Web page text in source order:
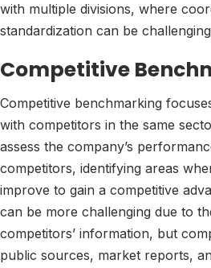
with multiple divisions, where
standardization can be
Competitive
Competitive benchmarking
with competitors in the same
assess the company’s
competitors, identifying areas
improve to gain a competitive
can be more challenging due to
competitors’ information, but
public sources, market reports,